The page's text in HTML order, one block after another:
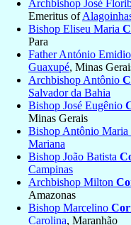
Archbishop José
Emeritus of
Bishop Eliseu Maria
Para
Father António Emidio
Guaxupé, Minas
Archbishop Antônio
Salvador da Bahia
Bishop José Eugênio
Minas Gerais
Bishop Antônio Maria
Mariana
Bishop João Batista
Campinas
Archbishop Milton
Amazonas
Bishop Marcelino
Carolina, Maranhão